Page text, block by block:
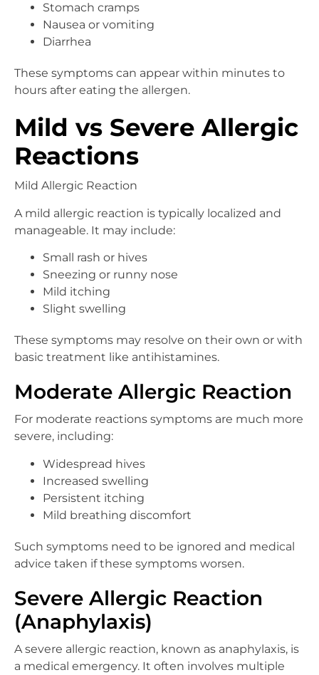
Stomach cramps
Nausea or vomiting
Diarrhea
These symptoms can appear within minutes to
hours after eating the allergen.
Mild vs Severe Allergic
Reactions
Mild Allergic Reaction
A mild allergic reaction is typically localized and
manageable. It may include:
Small rash or hives
Sneezing or runny nose
Mild itching
Slight swelling
These symptoms may resolve on their own or with
basic treatment like antihistamines.
Moderate Allergic Reaction
For moderate reactions symptoms are much more
severe, including:
Widespread hives
Increased swelling
Persistent itching
Mild breathing discomfort
Such symptoms need to be ignored and medical
advice taken if these symptoms worsen.
Severe Allergic Reaction
(Anaphylaxis)
A severe allergic reaction, known as anaphylaxis, is
a medical emergency. It often involves multiple